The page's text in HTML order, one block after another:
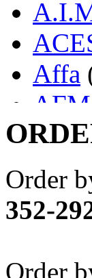
Affa
Ajin
Akane
APM
Order
352-
Order